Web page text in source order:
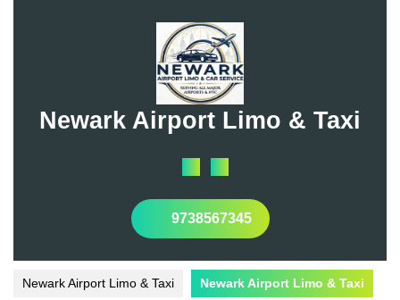
Newark Airport Limo & Taxi
Open
Button
9738567345
Newark Airport Limo & Taxi Newark Airport Limo & Taxi